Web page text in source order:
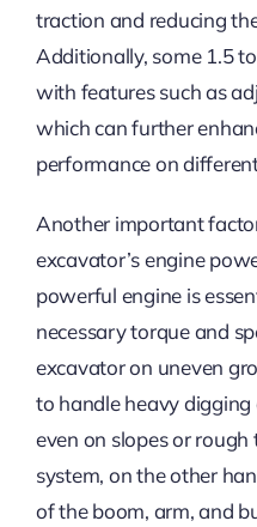
traction and reducing
Additionally, some 1.5
with features such as
which can further
performance on
Another important
excavator’s engine
powerful engine is
necessary torque and
excavator on uneven
to handle heavy
even on slopes or
system, on the other
of the boom, arm, and